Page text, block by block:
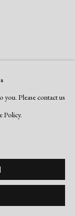
you. Please contact us
Policy.